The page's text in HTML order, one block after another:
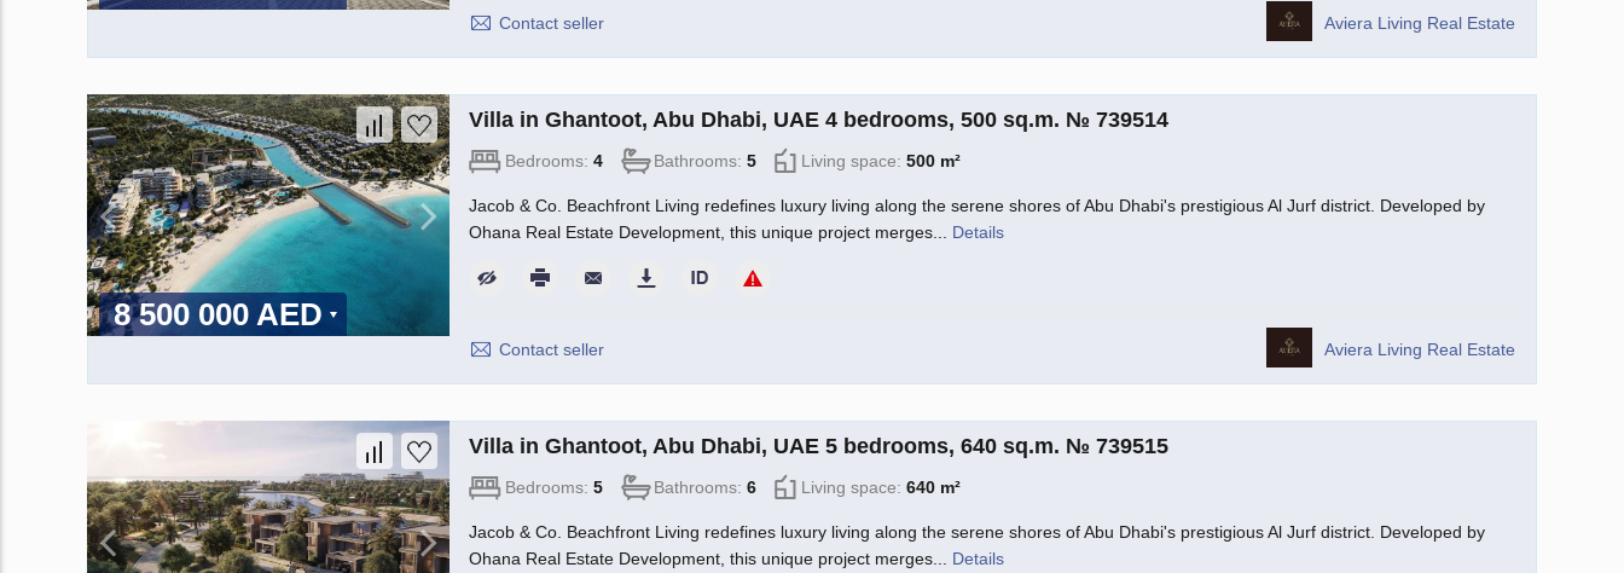
Contact seller Aviera Living Real Estate
8 500 000 AED
Villa in Ghantoot, Abu Dhabi, UAE 4 bedrooms, 500 sq.m. № 739514
Bedrooms: 4 Bathrooms: 5 Living space: 500 m²
Jacob & Co. Beachfront Living redefines luxury living along the serene shores of Abu Dhabi's prestigious Al Jurf district. Developed by
Ohana Real Estate Development, this unique project merges... Details
Contact seller Aviera Living Real Estate
Villa in Ghantoot, Abu Dhabi, UAE 5 bedrooms, 640 sq.m. № 739515
Bedrooms: 5 Bathrooms: 6 Living space: 640 m²
Jacob & Co. Beachfront Living redefines luxury living along the serene shores of Abu Dhabi's prestigious Al Jurf district. Developed by
Ohana Real Estate Development, this unique project merges... Details